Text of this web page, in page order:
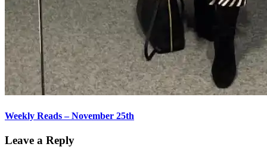
Weekly Reads – November 25th
Leave a Reply